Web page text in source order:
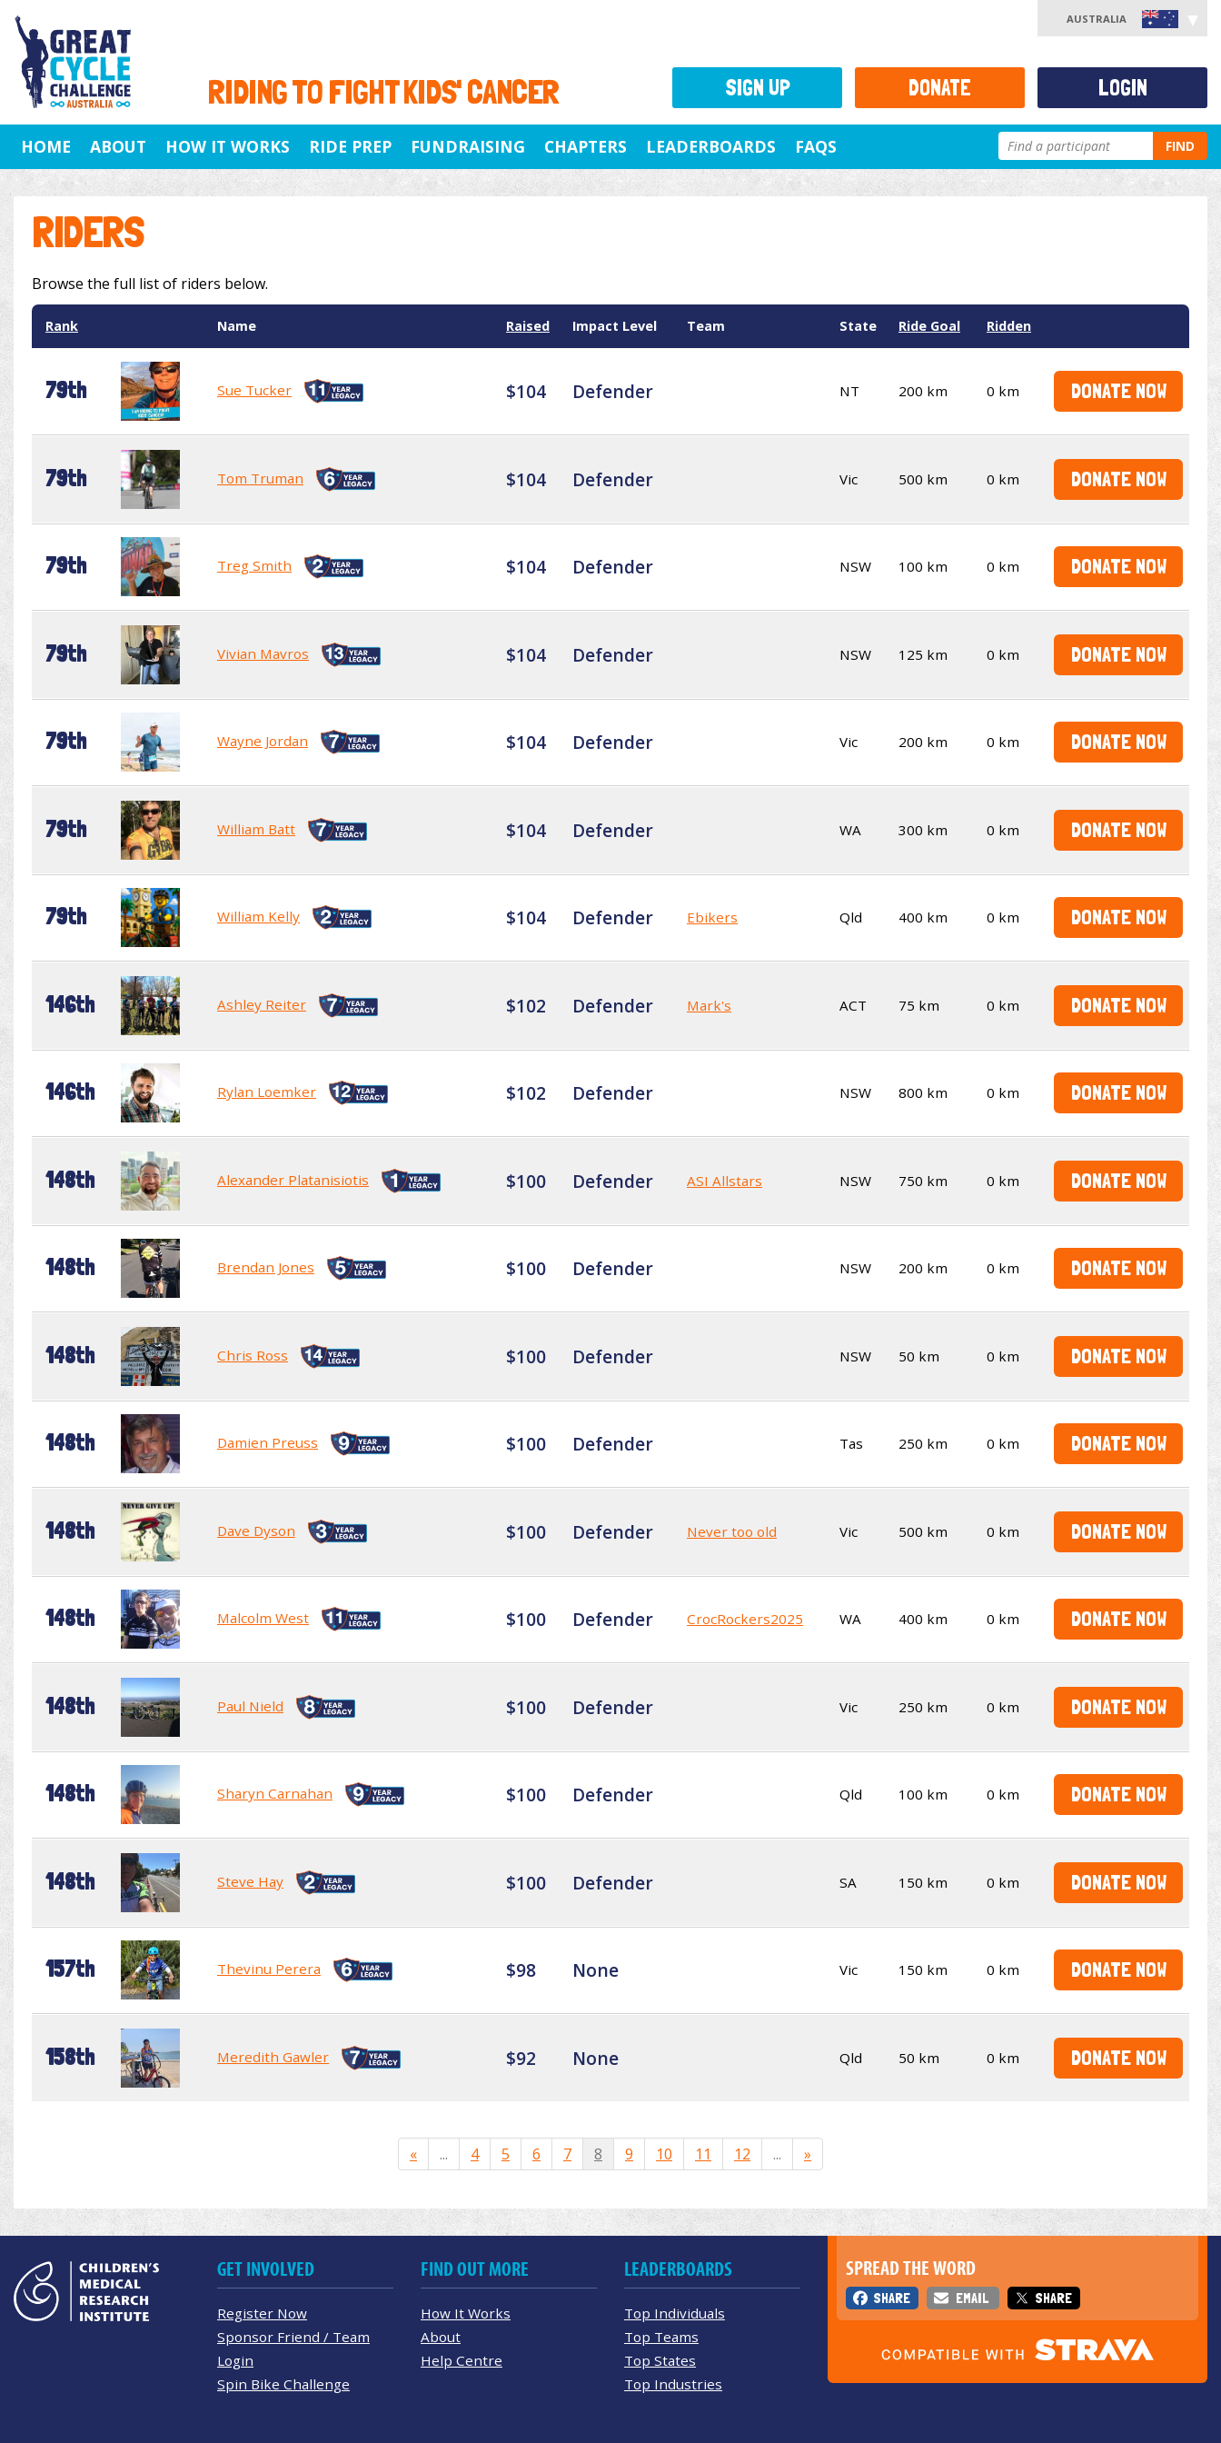
RIDING TO FIGHT KIDS' CANCER
AUSTRALIA
HOME ABOUT HOW IT WORKS RIDE PREP FUNDRAISING CHAPTERS LEADERBOARDS FAQS FIND
RIDERS
Browse the full list of riders below.
Rank Name Raised Impact Level Team State Ride Goal Ridden
79th Sue Tucker $104 Defender NT 200 km 0 km DONATE NOW
79th Tom Truman $104 Defender Vic 500 km 0 km DONATE NOW
79th Treg Smith $104 Defender NSW 100 km 0 km DONATE NOW
79th Vivian Mavros $104 Defender NSW 125 km 0 km DONATE NOW
79th Wayne Jordan $104 Defender Vic 200 km 0 km DONATE NOW
79th William Batt $104 Defender WA 300 km 0 km DONATE NOW
79th William Kelly $104 Defender Ebikers Qld 400 km 0 km DONATE NOW
146th Ashley Reiter $102 Defender Mark's ACT 75 km 0 km DONATE NOW
146th Rylan Loemker $102 Defender NSW 800 km 0 km DONATE NOW
148th Alexander Platanisiotis $100 Defender ASI Allstars NSW 750 km 0 km DONATE NOW
148th Brendan Jones $100 Defender NSW 200 km 0 km DONATE NOW
148th Chris Ross $100 Defender NSW 50 km 0 km DONATE NOW
148th Damien Preuss $100 Defender Tas 250 km 0 km DONATE NOW
148th Dave Dyson $100 Defender Never too old Vic 500 km 0 km DONATE NOW
148th Malcolm West $100 Defender CrocRockers2025 WA 400 km 0 km DONATE NOW
148th Paul Nield $100 Defender Vic 250 km 0 km DONATE NOW
148th Sharyn Carnahan $100 Defender Qld 100 km 0 km DONATE NOW
148th Steve Hay $100 Defender SA 150 km 0 km DONATE NOW
157th Thevinu Perera $98 None Vic 150 km 0 km DONATE NOW
158th Meredith Gawler $92 None Qld 50 km 0 km DONATE NOW
« ... 4 5 6 7 8 9 10 11 12 ... »
SIGN UP DONATE LOGIN
SPREAD THE WORD
SHARE EMAIL SHARE
GET INVOLVED
Register Now
Sponsor Friend / Team
Login
Spin Bike Challenge
FIND OUT MORE
How It Works
About
Help Centre
LEADERBOARDS
Top Individuals
Top Teams
Top States
Top Industries